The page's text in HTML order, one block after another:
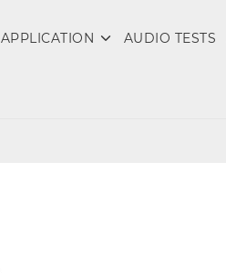
APPLICATION AUDIO TESTS